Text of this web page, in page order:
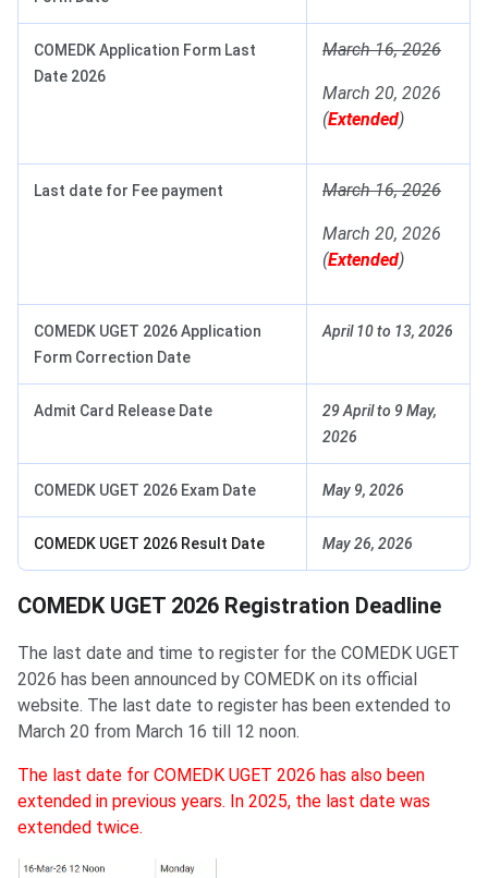
COMEDK Application Form Last
Date 2026
March 16, 2026
March 20, 2026
(Extended)
Last date for Fee payment March 16, 2026
March 20, 2026
(Extended)
COMEDK UGET 2026 Application
Form Correction Date
April 10 to 13, 2026
Admit Card Release Date
29 April to 9 May,
2026
COMEDK UGET 2026 Exam Date May 9, 2026
COMEDK UGET 2026 Result Date May 26, 2026
COMEDK UGET 2026 Registration Deadline
The last date and time to register for the COMEDK UGET
2026 has been announced by COMEDK on its official
website. The last date to register has been extended to
March 20 from March 16 till 12 noon.
The last date for COMEDK UGET 2026 has also been
extended in previous years. In 2025, the last date was
extended twice.